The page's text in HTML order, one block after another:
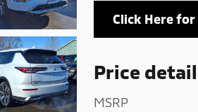
Click Here for
Price
MSRP